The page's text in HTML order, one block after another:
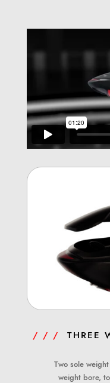
/ / / THREE
Two sole
weight bore,